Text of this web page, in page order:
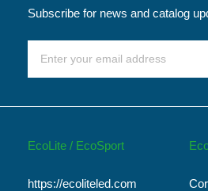
Subscribe for news and catalog
EcoLite / EcoSport
https://ecoliteled.com